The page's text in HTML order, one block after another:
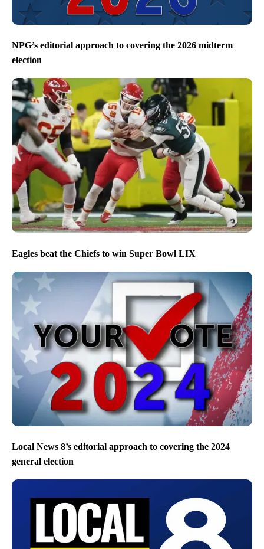
NPG’s editorial approach to covering the 2026 midterm
election
Eagles beat the Chiefs to win Super Bowl LIX
Local News 8’s editorial approach to covering the 2024
general election